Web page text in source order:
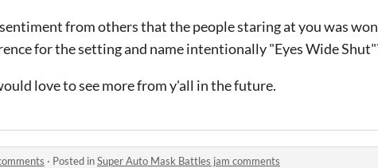
from others that the people staring at you was
for the setting and name intentionally "Eyes Wide
love to see more from y'all in the future.
· Posted inSuper Auto Mask Battles jam comments